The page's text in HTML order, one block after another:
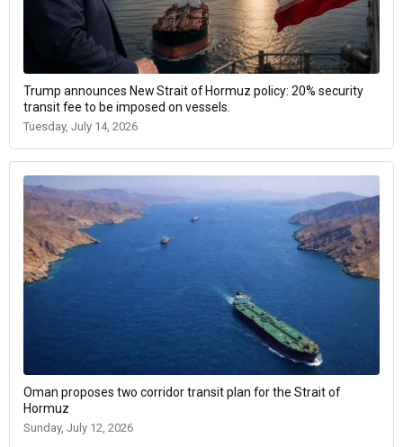
Trump announces New Strait of Hormuz policy: 20% security
transit fee to be imposed on vessels.
Tuesday, July 14, 2026
Oman proposes two corridor transit plan for the Strait of
Hormuz
Sunday, July 12, 2026